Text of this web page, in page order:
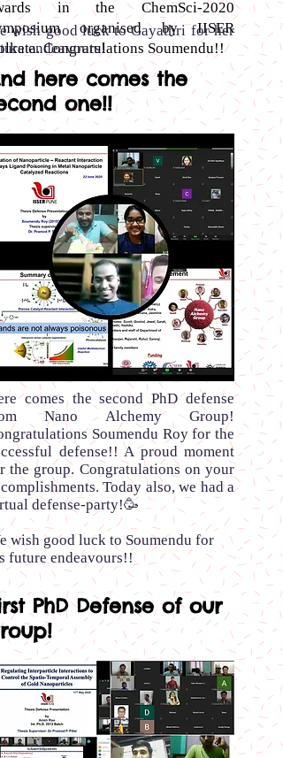
in the ChemSci-2020
organised by IISER
Congratulations Soumendu!!
wish good luck to Gayathri for her
endeavours!
here comes the
one!!
comes the second PhD defense
Nano Alchemy Group!
Soumendu Roy for the
defense!! A proud moment
the group. Congratulations on your
Today also, we had a
defense-party!🥳
wish good luck to Soumendu for
future endeavours!!
PhD Defense of our